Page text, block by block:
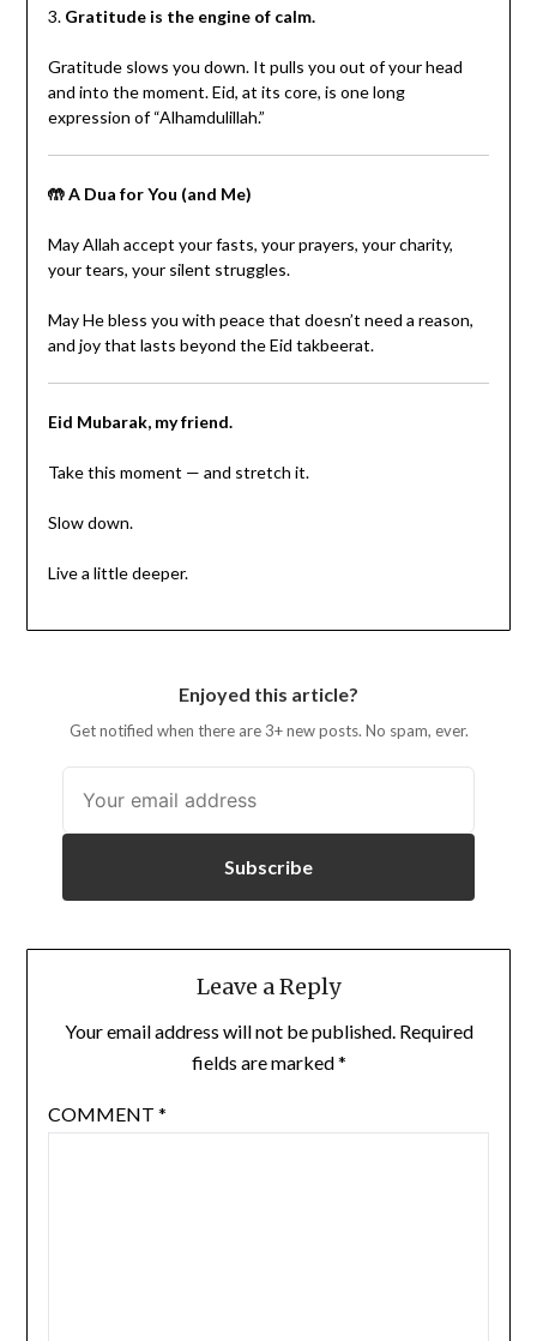
3. Gratitude is the engine of calm.
Gratitude slows you down. It pulls you out of your head
and into the moment. Eid, at its core, is one long
expression of “Alhamdulillah.”
🤲 A Dua for You (and Me)
May Allah accept your fasts, your prayers, your charity,
your tears, your silent struggles.
May He bless you with peace that doesn’t need a reason,
and joy that lasts beyond the Eid takbeerat.
Eid Mubarak, my friend.
Take this moment — and stretch it.
Slow down.
Live a little deeper.
Enjoyed this article?
Get notified when there are 3+ new posts. No spam, ever.
Subscribe
Leave a Reply
Your email address will not be published. Required
fields are marked*
COMMENT *